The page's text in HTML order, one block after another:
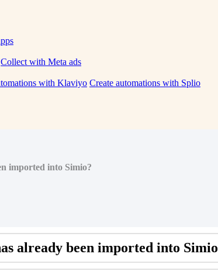
Collect with Meta ads
with Klaviyo Create automations with Splio
imported into Simio?
already been imported into Simio